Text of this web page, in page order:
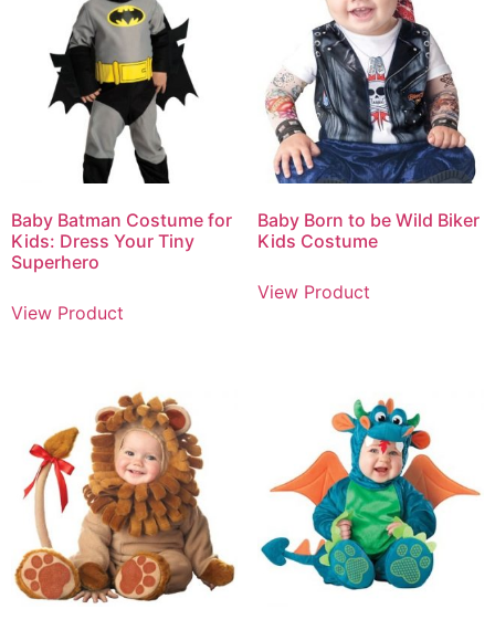
Baby Batman Costume for
Kids: Dress Your Tiny
Superhero
View Product
Baby Born to be Wild Biker
Kids Costume
View Product